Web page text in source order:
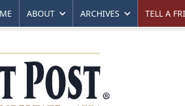
ABOUT ARCHIVES TELL A